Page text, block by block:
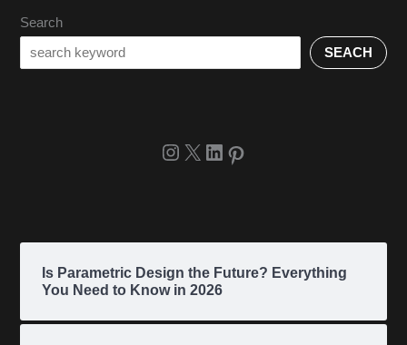
Search
SEACH
Is Parametric Design the Future? Everything
You Need to Know in 2026